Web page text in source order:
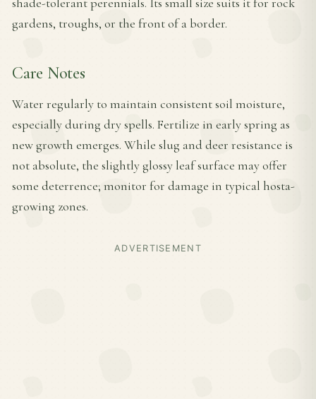
gardens, troughs, or the front of a border.
Care Notes
Water regularly to maintain consistent soil moisture,
especially during dry spells. Fertilize in early spring as
new growth emerges. While slug and deer resistance is
not absolute, the slightly glossy leaf surface may offer
some deterrence; monitor for damage in typical hosta-
growing zones.
ADVERTISEMENT